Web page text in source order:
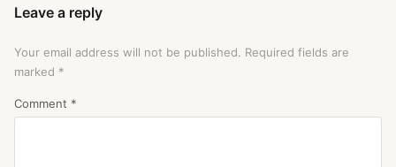
Leave a reply
Your email address will not be published. Required fields are
marked *
Comment *